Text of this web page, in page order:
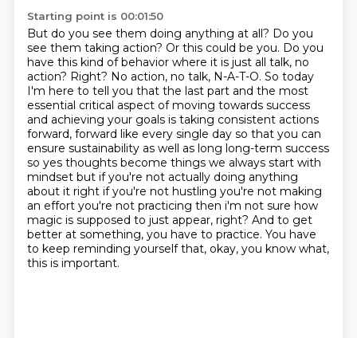
Starting point is 00:01:50
But do you see them doing anything at all? Do you
see them taking action? Or this could be you. Do you
have this kind of behavior where it is just all talk, no
action? Right? No action, no talk, N-A-T-O. So today
I'm here to tell you that the last part and the most
essential critical aspect of moving towards success
and achieving your goals is taking consistent actions
forward, forward like every single day so that you can
ensure sustainability as well as long long-term success
so yes thoughts become things we always start with
mindset but if you're not actually doing anything
about it right if you're not hustling you're not making
an effort you're not practicing then i'm not sure how
magic is supposed to just appear, right? And to get
better at something, you have to practice. You have
to keep reminding yourself that, okay, you know what,
this is important.